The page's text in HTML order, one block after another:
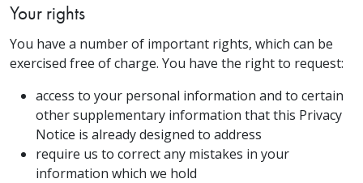
Your rights
You have a number of important rights, which can be
exercised free of charge. You have the right to request:
access to your personal information and to certain
other supplementary information that this Privacy
Notice is already designed to address
require us to correct any mistakes in your
information which we hold